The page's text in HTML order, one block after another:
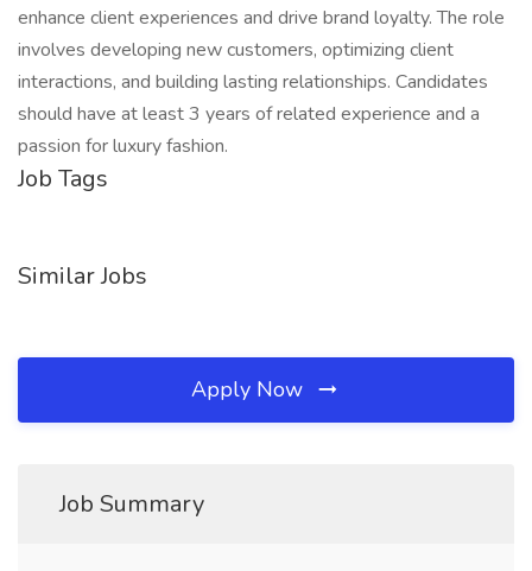
enhance client experiences and drive brand loyalty. The role
involves developing new customers, optimizing client
interactions, and building lasting relationships. Candidates
should have at least 3 years of related experience and a
passion for luxury fashion.
Job Tags
Similar Jobs
Apply Now
Job Summary